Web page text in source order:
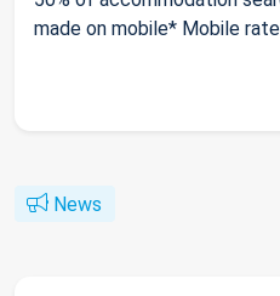
made on mobile* Mobile
News